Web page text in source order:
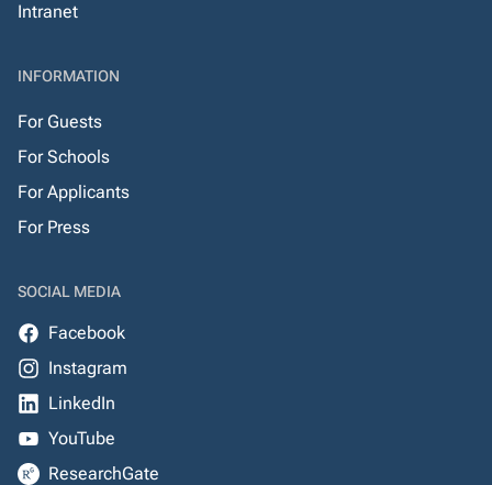
Intranet
INFORMATION
For Guests
For Schools
For Applicants
For Press
SOCIAL MEDIA
Facebook
Instagram
LinkedIn
YouTube
ResearchGate